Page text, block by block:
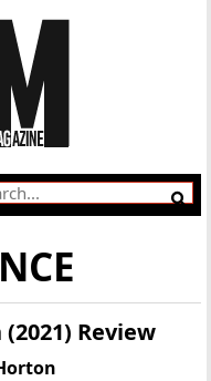
Review